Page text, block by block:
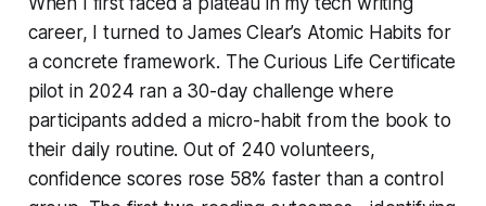
career, I turned to James Clear’s Atomic Habits for
a concrete framework. The Curious Life Certificate
pilot in 2024 ran a 30-day challenge where
participants added a micro-habit from the book to
their daily routine. Out of 240 volunteers,
confidence scores rose 58% faster than a control